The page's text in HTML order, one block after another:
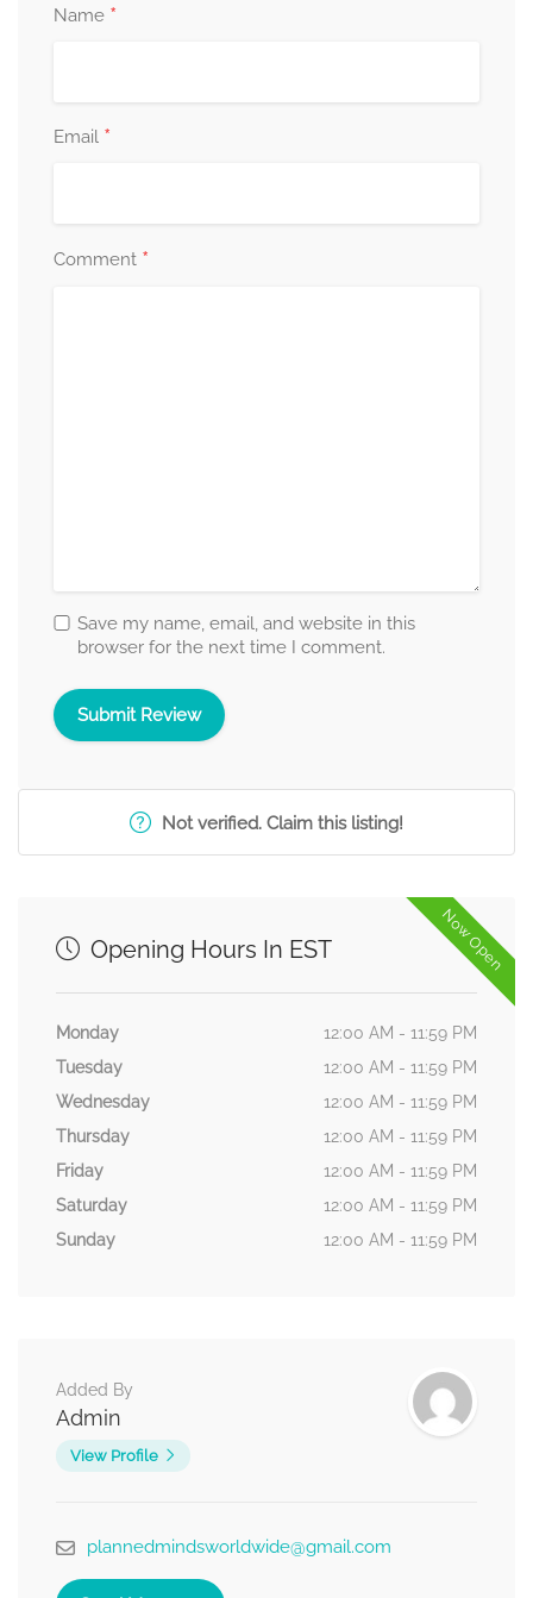
Name *
Email *
Comment *
Save my name, email, and website in this
browser for the next time I comment.
Not verified. Claim this listing!
Now Open
Opening Hours In EST
Monday
12:00 AM - 11:59 PM
Tuesday
12:00 AM - 11:59 PM
Wednesday
12:00 AM - 11:59 PM
Thursday
12:00 AM - 11:59 PM
Friday
12:00 AM - 11:59 PM
Saturday
12:00 AM - 11:59 PM
Sunday
12:00 AM - 11:59 PM
Added By
Admin
View Profile
plannedmindsworldwide@gmail.com